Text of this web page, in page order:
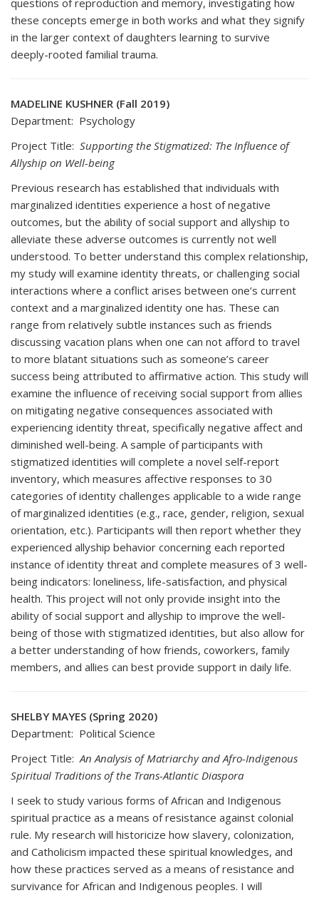
questions of reproduction and memory, investigating how
these concepts emerge in both works and what they signify
in the larger context of daughters learning to survive
deeply-rooted familial trauma.
MADELINE KUSHNER (Fall 2019)
Department: Psychology
Project Title: Supporting the Stigmatized: The Influence of
Allyship on Well-being
Previous research has established that individuals with
marginalized identities experience a host of negative
outcomes, but the ability of social support and allyship to
alleviate these adverse outcomes is currently not well
understood. To better understand this complex relationship,
my study will examine identity threats, or challenging social
interactions where a conflict arises between one’s current
context and a marginalized identity one has. These can
range from relatively subtle instances such as friends
discussing vacation plans when one can not afford to travel
to more blatant situations such as someone’s career
success being attributed to affirmative action. This study will
examine the influence of receiving social support from allies
on mitigating negative consequences associated with
experiencing identity threat, specifically negative affect and
diminished well-being. A sample of participants with
stigmatized identities will complete a novel self-report
inventory, which measures affective responses to 30
categories of identity challenges applicable to a wide range
of marginalized identities (e.g., race, gender, religion, sexual
orientation, etc.). Participants will then report whether they
experienced allyship behavior concerning each reported
instance of identity threat and complete measures of 3 well-
being indicators: loneliness, life-satisfaction, and physical
health. This project will not only provide insight into the
ability of social support and allyship to improve the well-
being of those with stigmatized identities, but also allow for
a better understanding of how friends, coworkers, family
members, and allies can best provide support in daily life.
SHELBY MAYES (Spring 2020)
Department: Political Science
Project Title:An Analysis of Matriarchy and Afro-Indigenous
Spiritual Traditions of the Trans-Atlantic Diaspora
I seek to study various forms of African and Indigenous
spiritual practice as a means of resistance against colonial
rule. My research will historicize how slavery, colonization,
and Catholicism impacted these spiritual knowledges, and
how these practices served as a means of resistance and
survivance for African and Indigenous peoples. I will